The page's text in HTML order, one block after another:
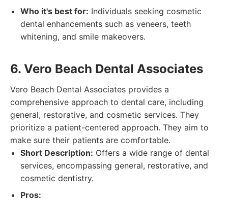
Who it's best for: Individuals seeking cosmetic
dental enhancements such as veneers, teeth
whitening, and smile makeovers.
6. Vero Beach Dental Associates
Vero Beach Dental Associates provides a
comprehensive approach to dental care, including
general, restorative, and cosmetic services. They
prioritize a patient-centered approach. They aim to
make sure their patients are comfortable.
Short Description: Offers a wide range of dental
services, encompassing general, restorative, and
cosmetic dentistry.
Pros: